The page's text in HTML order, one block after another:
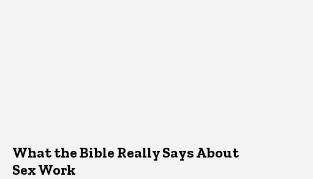
What the Bible Really Says About
Sex Work